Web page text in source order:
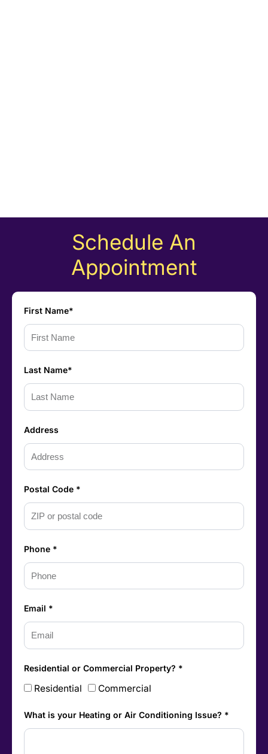
Schedule An
Appointment
First Name*
Last Name*
Address
Postal Code *
Phone *
Email *
Residential or Commercial Property? *
Residential Commercial
What is your Heating or Air Conditioning Issue? *